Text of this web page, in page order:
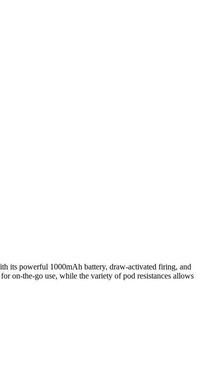
its powerful 1000mAh battery, draw-activated firing, and
on-the-go use, while the variety of pod resistances allows